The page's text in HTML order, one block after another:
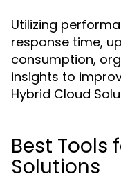
Utilizing
response time,
consumption,
insights to
Hybrid Cloud
Best Tools
Solutions